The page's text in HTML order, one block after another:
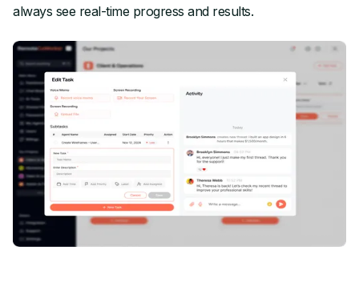
always see real-time progress and results.